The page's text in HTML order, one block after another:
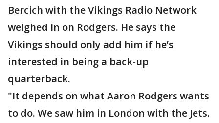
Bercich with the Vikings Radio Network
weighed in on Rodgers. He says the
Vikings should only add him if he’s
interested in being a back-up
quarterback.
"It depends on what Aaron Rodgers wants
to do. We saw him in London with the Jets.